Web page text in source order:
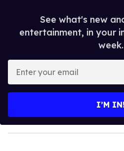
See what's new
entertainment, in your
week.
y
o
I’M IN!